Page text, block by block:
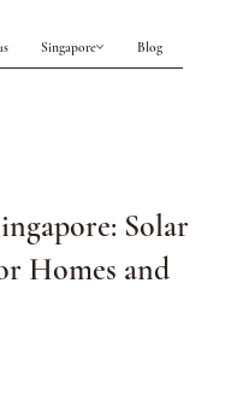
Singapore Blog
Solar
Homes and